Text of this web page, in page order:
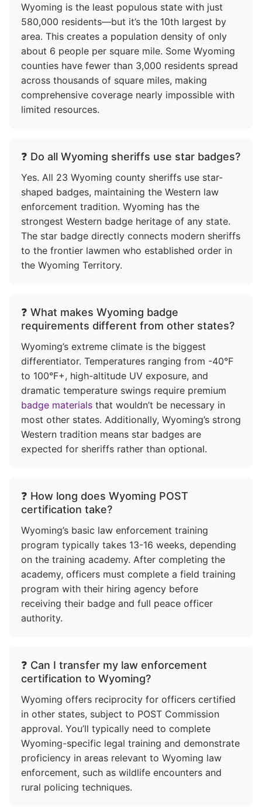
Wyoming is the least populous state with just
580,000 residents—but it’s the 10th largest by
area. This creates a population density of only
about 6 people per square mile. Some Wyoming
counties have fewer than 3,000 residents spread
across thousands of square miles, making
comprehensive coverage nearly impossible with
limited resources.
❓ Do all Wyoming sheriffs use star badges?
Yes. All 23 Wyoming county sheriffs use star-
shaped badges, maintaining the Western law
enforcement tradition. Wyoming has the
strongest Western badge heritage of any state.
The star badge directly connects modern sheriffs
to the frontier lawmen who established order in
the Wyoming Territory.
❓ What makes Wyoming badge
requirements different from other states?
Wyoming’s extreme climate is the biggest
differentiator. Temperatures ranging from -40°F
to 100°F+, high-altitude UV exposure, and
dramatic temperature swings require premium
badge materials that wouldn’t be necessary in
most other states. Additionally, Wyoming’s strong
Western tradition means star badges are
expected for sheriffs rather than optional.
❓ How long does Wyoming POST
certification take?
Wyoming’s basic law enforcement training
program typically takes 13-16 weeks, depending
on the training academy. After completing the
academy, officers must complete a field training
program with their hiring agency before
receiving their badge and full peace officer
authority.
❓ Can I transfer my law enforcement
certification to Wyoming?
Wyoming offers reciprocity for officers certified
in other states, subject to POST Commission
approval. You’ll typically need to complete
Wyoming-specific legal training and demonstrate
proficiency in areas relevant to Wyoming law
enforcement, such as wildlife encounters and
rural policing techniques.